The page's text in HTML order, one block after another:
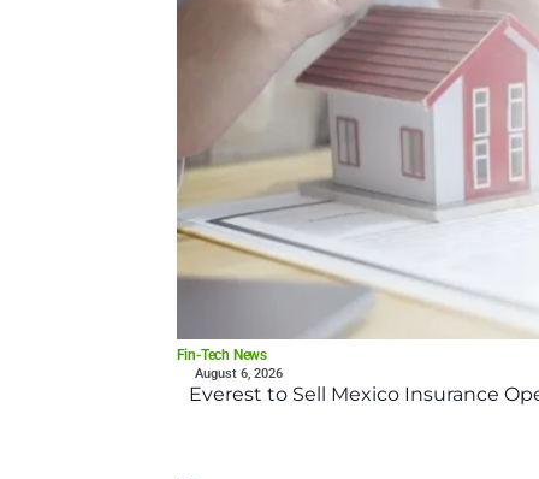
Fin-Tech News
August 6, 2026
Everest to Sell Mexico Insurance